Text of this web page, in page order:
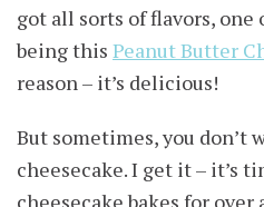
got all sorts of flavors,
being this Peanut Butter
reason – it’s delicious!
But sometimes, you don’t
cheesecake. I get it – it’s
cheesecake bakes for